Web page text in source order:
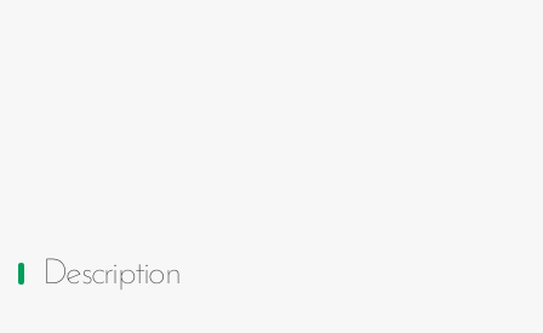
Description